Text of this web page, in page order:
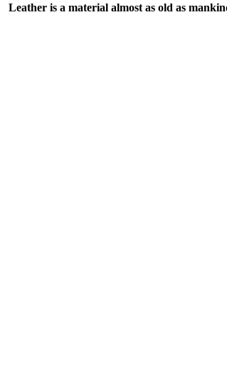
Leather is a material almost as old as